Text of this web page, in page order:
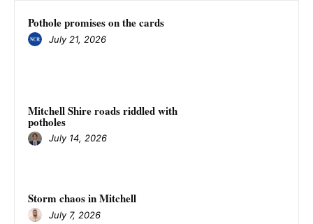
Pothole promises on the cards
July 21, 2026
Mitchell Shire roads riddled with
potholes
July 14, 2026
Storm chaos in Mitchell
July 7, 2026